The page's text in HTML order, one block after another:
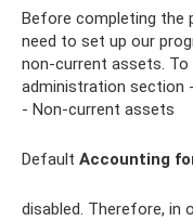
Before completing the
need to set up our
non-current assets.
administration section
- Non-current assets
Default Accounting
disabled. Therefore, in